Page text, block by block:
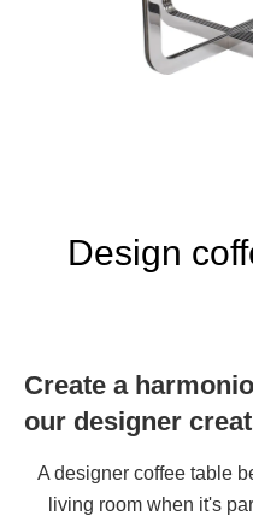
Design
Create a
our designer
A designer coffee table
living room when it's